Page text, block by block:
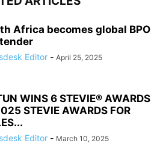
Africa becomes global BPO
Editor - April 25, 2025
WINS 6 STEVIE® AWARDS
STEVIE AWARDS FOR
Editor - March 10, 2025